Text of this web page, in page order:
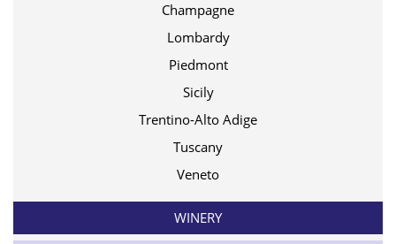
Champagne
Lombardy
Piedmont
Sicily
Trentino-Alto Adige
Tuscany
Veneto
WINERY